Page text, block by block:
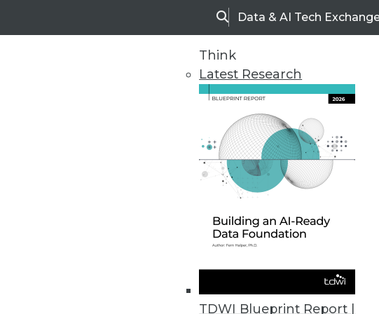
SearchData & AI Tech
Think
Latest Research
TDWI Blueprint Report |